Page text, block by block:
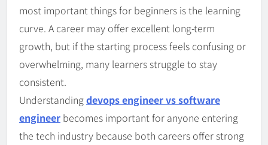
most important things for beginners is the learning
curve. A career may offer excellent long-term
growth, but if the starting process feels confusing or
overwhelming, many learners struggle to stay
consistent.
Understandingdevops engineer vs software
engineer becomes important for anyone entering
the tech industry because both careers offer strong